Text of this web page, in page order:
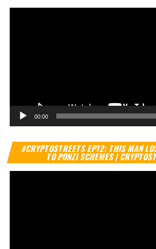
00:00
#CRYPTOSTREETS EP12: THIS MAN
TO PONZI SCHEMES |